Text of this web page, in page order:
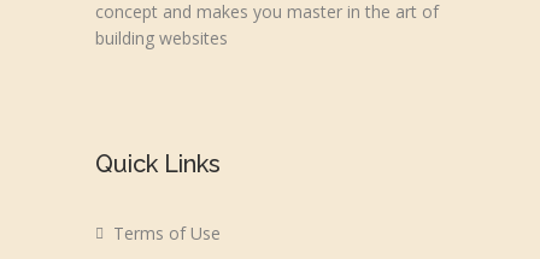
concept and makes you master in the art of
building websites
Quick Links
Terms of Use